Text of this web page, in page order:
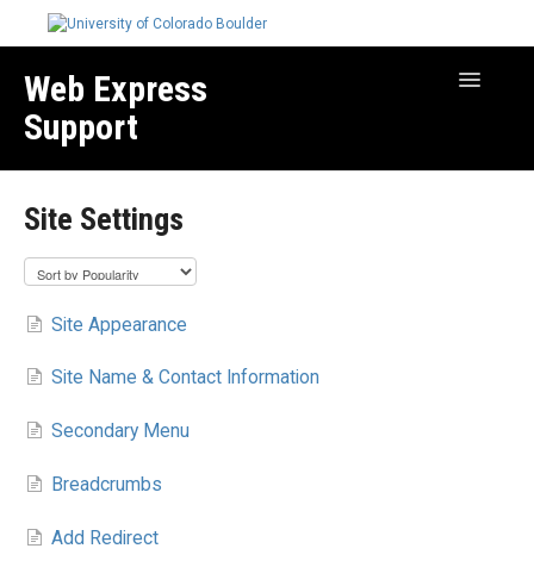
Web Express
Support
Toggle
Migration How-to Articles
Site Settings
Site Appearance
Site Name & Contact Information
Secondary Menu
Breadcrumbs
Add Redirect